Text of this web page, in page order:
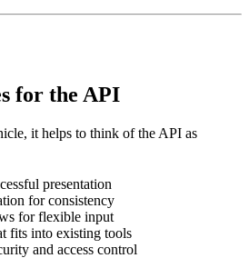
for the API
it helps to think of the API as
presentation
for consistency
for flexible input
fits into existing tools
and access control